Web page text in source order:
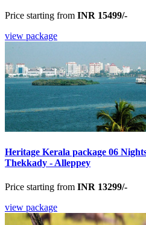
Price starting from INR 15499/-
view package
Heritage Kerala package 06
Thekkady - Alleppey
Price starting from INR 13299/-
view package